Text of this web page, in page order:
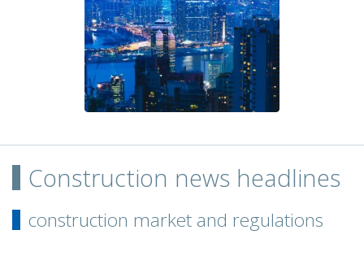
Construction news headlines
construction market and regulations